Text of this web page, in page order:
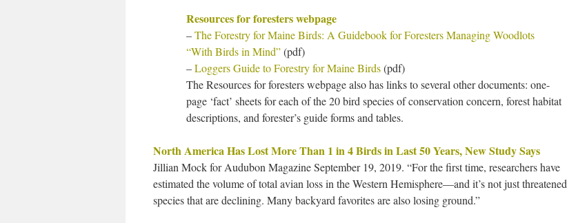
Resources for foresters webpage
–The Forestry for Maine Birds: A Guidebook for Foresters Managing Woodlots
“With Birds in Mind”(pdf)
–Loggers Guide to Forestry for Maine Birds(pdf)
The Resources for foresters webpage also has links to several other documents: one-
page ‘fact’ sheets for each of the 20 bird species of conservation concern, forest habitat
descriptions, and forester’s guide forms and tables.
North America Has Lost More Than 1 in 4 Birds in Last 50 Years, New Study Says
Jillian Mock for Audubon Magazine September 19, 2019. “For the first time, researchers have
estimated the volume of total avian loss in the Western Hemisphere—and it’s not just threatened
species that are declining. Many backyard favorites are also losing ground.”